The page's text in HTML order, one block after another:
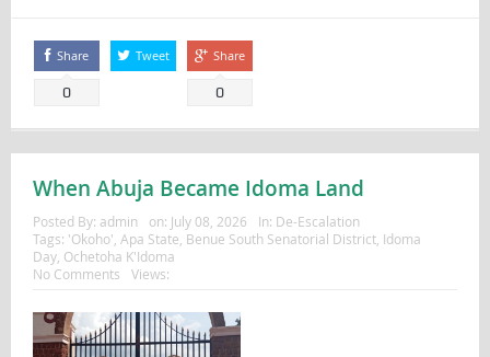
Share
0
Tweet Share
0
When Abuja Became Idoma Land
Posted By: admin on: July 08, 2026 In: De-Escalation
Tags: 'Okoho' Apa State Benue South Senatorial District, Idoma
Day, Ochetoha K'Idoma
No Comments
Views: